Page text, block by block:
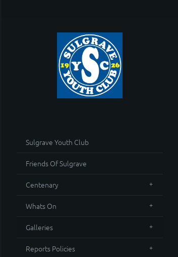
Sulgrave Youth Club
Friends Of Sulgrave
Centenary
Whats On
Galleries
Reports Policies